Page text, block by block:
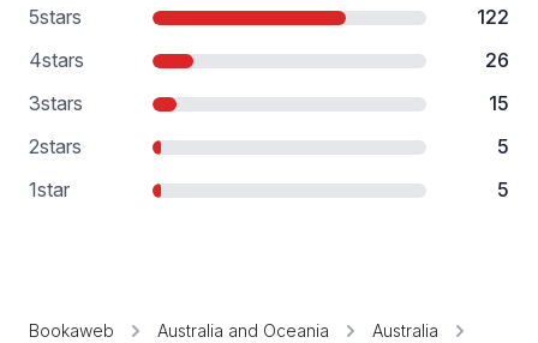
5stars
122
4stars
26
3stars
15
2stars
5
1star 5
Bookaweb Australia and Oceania
Australia